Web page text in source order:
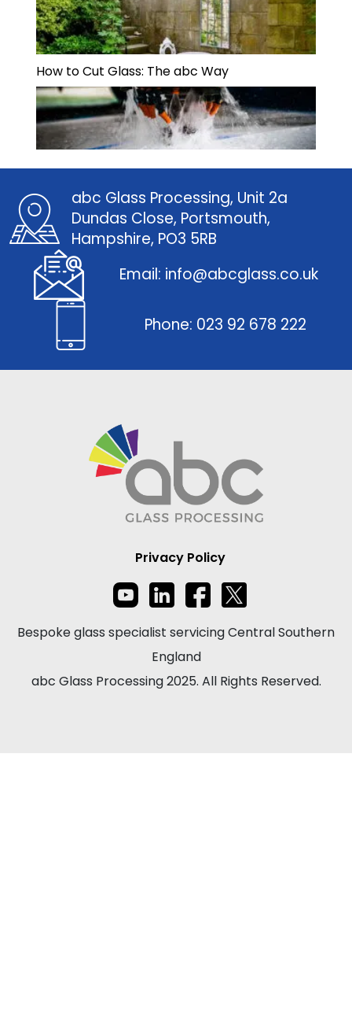
How to Cut Glass: The abc Way
abc Glass Processing, Unit 2a
Dundas Close, Portsmouth,
Hampshire, PO3 5RB
Email: info@abcglass.co.uk
Phone: 023 92 678 222
Privacy Policy
Bespoke glass specialist servicing Central Southern
England
abc Glass Processing 2025. All Rights Reserved.